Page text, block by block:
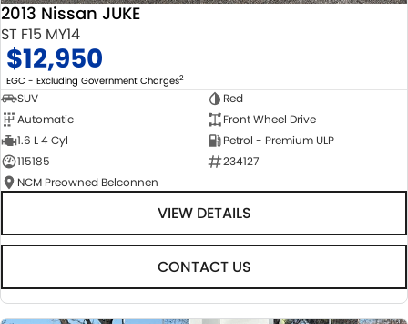
2013 Nissan JUKE
ST F15 MY14
$12,950
EGC - Excluding Government Charges2
SUV
Red
Automatic
Front Wheel Drive
1.6 L 4 Cyl
Petrol - Premium ULP
115185
234127
NCM Preowned Belconnen
VIEW DETAILS
CONTACT US